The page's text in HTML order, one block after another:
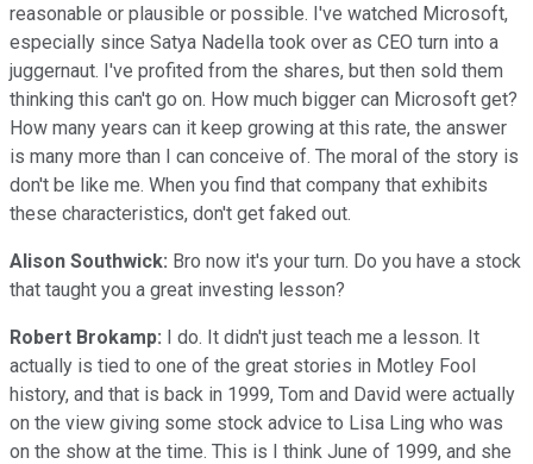
reasonable or plausible or possible. I've watched Microsoft,
especially since Satya Nadella took over as CEO turn into a
juggernaut. I've profited from the shares, but then sold them
thinking this can't go on. How much bigger can Microsoft get?
How many years can it keep growing at this rate, the answer
is many more than I can conceive of. The moral of the story is
don't be like me. When you find that company that exhibits
these characteristics, don't get faked out.
Alison Southwick: Bro now it's your turn. Do you have a stock
that taught you a great investing lesson?
Robert Brokamp: I do. It didn't just teach me a lesson. It
actually is tied to one of the great stories in Motley Fool
history, and that is back in 1999, Tom and David were actually
on the view giving some stock advice to Lisa Ling who was
on the show at the time. This is I think June of 1999, and she